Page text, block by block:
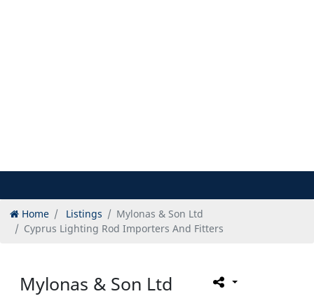
Home Listings
Mylonas & Son Ltd
Cyprus Lighting Rod Importers And Fitters
Mylonas & Son Ltd